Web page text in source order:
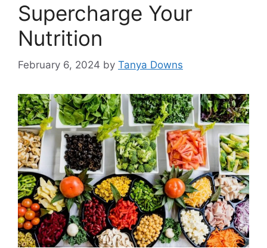
Supercharge Your
Nutrition
February 6, 2024 by Tanya Downs